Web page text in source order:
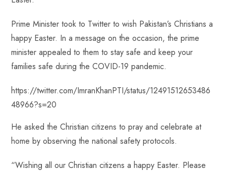
ok
p
Prime Minister took to Twitter to wish Pakistan’s Christians a
happy Easter. In a message on the occasion, the prime
minister appealed to them to stay safe and keep your
families safe during the COVID-19 pandemic.
https://twitter.com/ImranKhanPTI/status/12491512653486
48966?s=20
He asked the Christian citizens to pray and celebrate at
home by observing the national safety protocols.
“Wishing all our Christian citizens a happy Easter. Please